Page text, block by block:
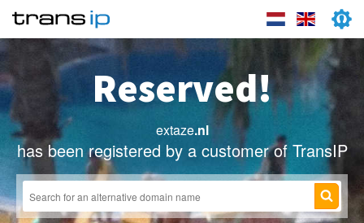
Reserved!
extaze.nl
has been registered by a customer of TransIP